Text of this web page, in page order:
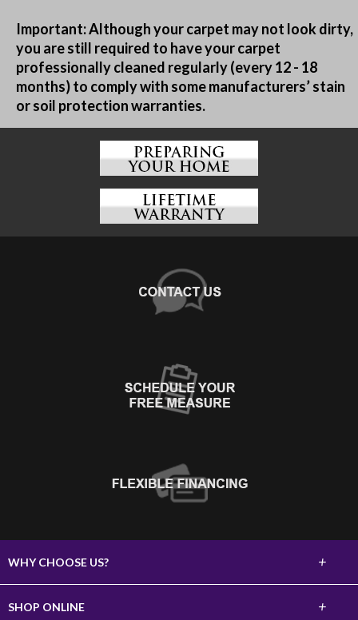
Important: Although your carpet may not look dirty,
you are still required to have your carpet
professionally cleaned regularly (every 12 - 18
months) to comply with some manufacturers’ stain
or soil protection warranties.
WHY CHOOSE US? +
SHOP ONLINE +